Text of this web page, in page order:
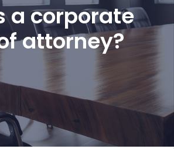
a corporate
attorney?